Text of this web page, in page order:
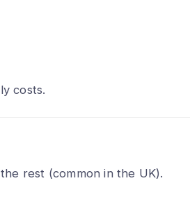
costs.
rest (common in the UK).